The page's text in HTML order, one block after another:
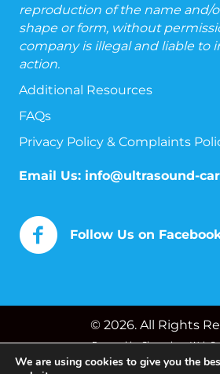
reproduction of the name and/
shape or form, without
company is illegal and liable to
action.
Additional Resources
FAQs
Privacy Policy & Complaints
Email Us: info@ultrasound-
Follow Us on
© 2026. All Rights
Powered byChameleon Web
We are using cookies to give you the